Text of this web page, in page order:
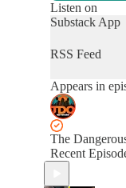
Listen on
Substack App
RSS Feed
Appears in
The
Recent